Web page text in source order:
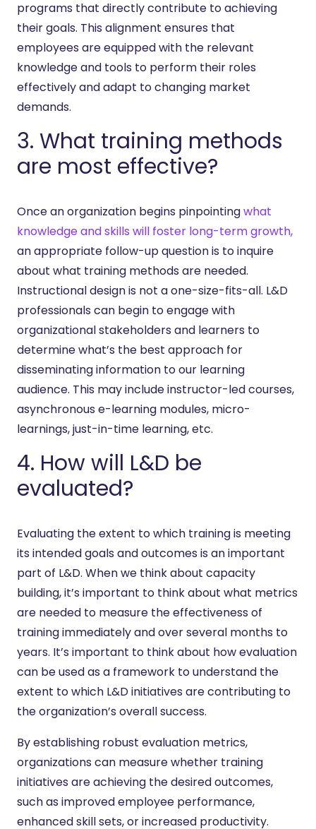
programs that directly contribute to achieving
their goals. This alignment ensures that
employees are equipped with the relevant
knowledge and tools to perform their roles
effectively and adapt to changing market
demands.
3. What training methods
are most effective?
Once an organization begins pinpointingwhat
knowledge and skills will foster long-term growth,
an appropriate follow-up question is to inquire
about what training methods are needed.
Instructional design is not a one-size-fits-all. L&D
professionals can begin to engage with
organizational stakeholders and learners to
determine what’s the best approach for
disseminating information to our learning
audience. This may include instructor-led courses,
asynchronous e-learning modules, micro-
learnings, just-in-time learning, etc.
4. How will L&D be
evaluated?
Evaluating the extent to which training is meeting
its intended goals and outcomes is an important
part of L&D. When we think about capacity
building, it’s important to think about what metrics
are needed to measure the effectiveness of
training immediately and over several months to
years. It’s important to think about how evaluation
can be used as a framework to understand the
extent to which L&D initiatives are contributing to
the organization’s overall success.
By establishing robust evaluation metrics,
organizations can measure whether training
initiatives are achieving the desired outcomes,
such as improved employee performance,
enhanced skill sets, or increased productivity.